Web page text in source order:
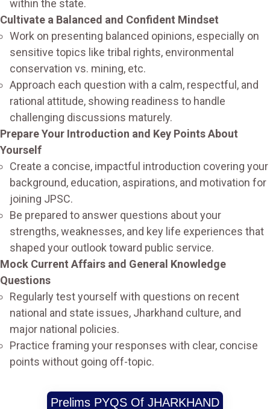
within the state.
Cultivate a Balanced and Confident Mindset
Work on presenting balanced opinions, especially on
sensitive topics like tribal rights, environmental
conservation vs. mining, etc.
Approach each question with a calm, respectful, and
rational attitude, showing readiness to handle
challenging discussions maturely.
Prepare Your Introduction and Key Points About
Yourself
Create a concise, impactful introduction covering your
background, education, aspirations, and motivation for
joining JPSC.
Be prepared to answer questions about your
strengths, weaknesses, and key life experiences that
shaped your outlook toward public service.
Mock Current Affairs and General Knowledge
Questions
Regularly test yourself with questions on recent
national and state issues, Jharkhand culture, and
major national policies.
Practice framing your responses with clear, concise
points without going off-topic.
Prelims PYQS Of JHARKHAND